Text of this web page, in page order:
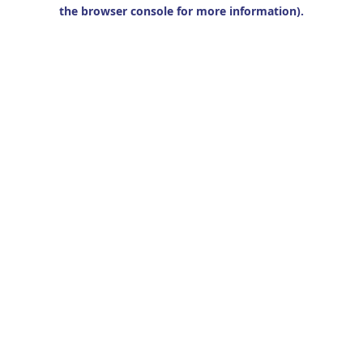
the browser console for more information).